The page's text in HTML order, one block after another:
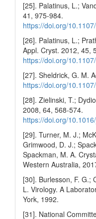
[25]. Palatinus, L.;
41, 975-984.
https://doi.org/
[26]. Palatinus, L.;
Appl. Cryst. 2012, 45,
https://doi.org/
[27]. Sheldrick, G. M.
https://doi.org/
[28]. Zielinski, T.;
2008, 64, 568-574.
https://doi.org/
[29]. Turner, M. J.;
Grimwood, D. J.;
Spackman, M. A.
Western Australia,
[30]. Burlesson, F. G.;
L. Virology. A
York, 1992.
[31]. National